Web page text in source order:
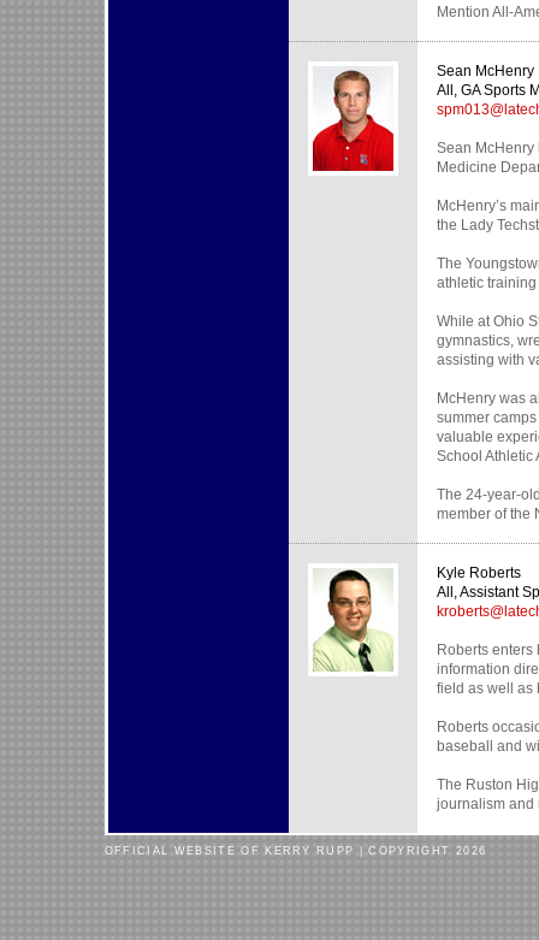
Mention All-
Sean McHenry
All, GA Sports
Sean McHenry
Medicine
McHenry’s
the Lady
The
athletic
While at Ohio
gymnastics,
assisting with
McHenry was
summer
valuable
School Athletic
The 24-year-
member of the
Kyle Roberts
All, Assistant
Roberts enters
information
field as well as
Roberts
baseball and
The Ruston
journalism and
OFFICIAL WEBSITE OF KERRY RUPP | COPYRIGHT 2026